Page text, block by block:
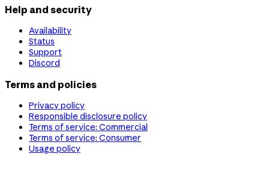
Help and security
Availability
Status
Support
Discord
Terms and policies
Privacy policy
Responsible disclosure policy
Terms of service: Commercial
Terms of service: Consumer
Usage policy